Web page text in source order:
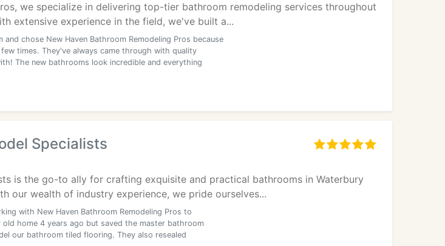
we specialize in delivering top-tier bathroom remodeling services throughout
extensive experience in the field, we've built a...
chose New Haven Bathroom Remodeling Pros because
times. They've always came through with quality
The new bathrooms look incredible and everything
Specialists
is the go-to ally for crafting exquisite and practical bathrooms in Waterbury
our wealth of industry experience, we pride ourselves...
with New Haven Bathroom Remodeling Pros to
home 4 years ago but saved the master bathroom
our bathroom tiled flooring. They also resealed